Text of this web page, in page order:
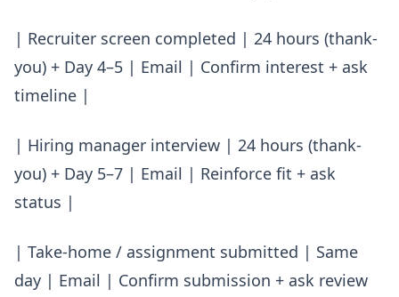
| Recruiter screen completed | 24 hours (thank-
you) + Day 4–5 | Email | Confirm interest + ask
timeline |
| Hiring manager interview | 24 hours (thank-
you) + Day 5–7 | Email | Reinforce fit + ask
status |
| Take-home / assignment submitted | Same
day | Email | Confirm submission + ask review